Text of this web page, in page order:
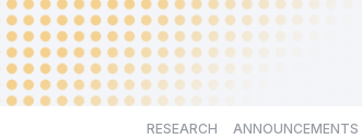
RESEARCH ANNOUNCEMENTS